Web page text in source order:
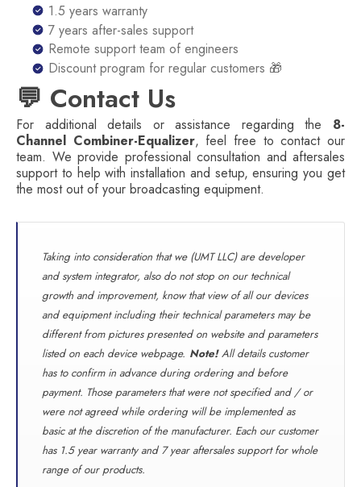
1.5 years warranty
7 years after-sales support
Remote support team of engineers
Discount program for regular customers 🎁
💬 Contact Us
For additional details or assistance regarding the 8-
Channel Combiner-Equalizer, feel free to contact our
team. We provide professional consultation and aftersales
support to help with installation and setup, ensuring you get
the most out of your broadcasting equipment.
Taking into consideration that we (UMT LLC) are developer
and system integrator, also do not stop on our technical
growth and improvement, know that view of all our devices
and equipment including their technical parameters may be
different from pictures presented on website and parameters
listed on each device webpage. Note!All details customer
has to confirm in advance during ordering and before
payment. Those parameters that were not specified and / or
were not agreed while ordering will be implemented as
basic at the discretion of the manufacturer. Each our customer
has 1.5 year warranty and 7 year aftersales support for whole
range of our products.